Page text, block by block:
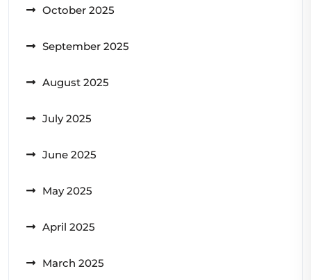
October 2025
September 2025
August 2025
July 2025
June 2025
May 2025
April 2025
March 2025